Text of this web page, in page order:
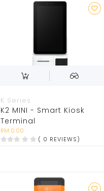
K Series
K2 MINI - Smart Kiosk
Terminal
RM 0.00
( 0 REVIEWS)